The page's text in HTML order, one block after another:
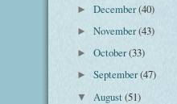
►December(40)
►November(43)
►October(33)
►September(47)
▼ August(51)